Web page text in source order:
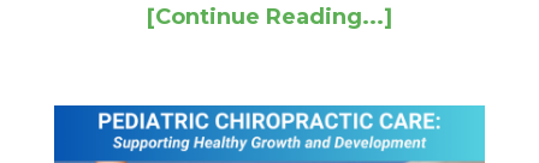
[Continue Reading...]